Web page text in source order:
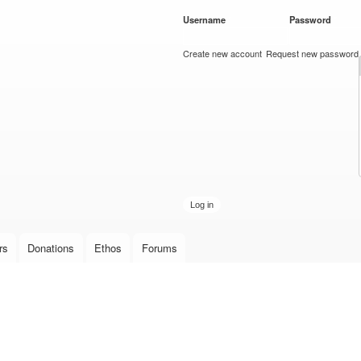
Username Password
Create new account Request new password
Donations Ethos Forums